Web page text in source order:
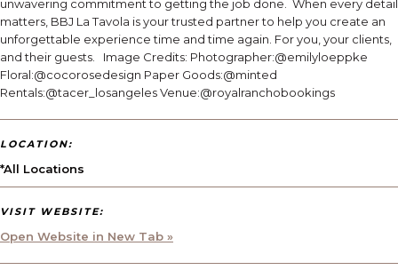
unwavering commitment to getting the job done. When every detail
matters, BBJ La Tavola is your trusted partner to help you create an
unforgettable experience time and time again. For you, your clients,
and their guests. Image Credits: Photographer:@emilyloeppke
Floral:@cocorosedesign Paper Goods:@minted
Rentals:@tacer_losangeles Venue:@royalranchobookings
LOCATION:
*All Locations
VISIT WEBSITE:
Open Website in New Tab »